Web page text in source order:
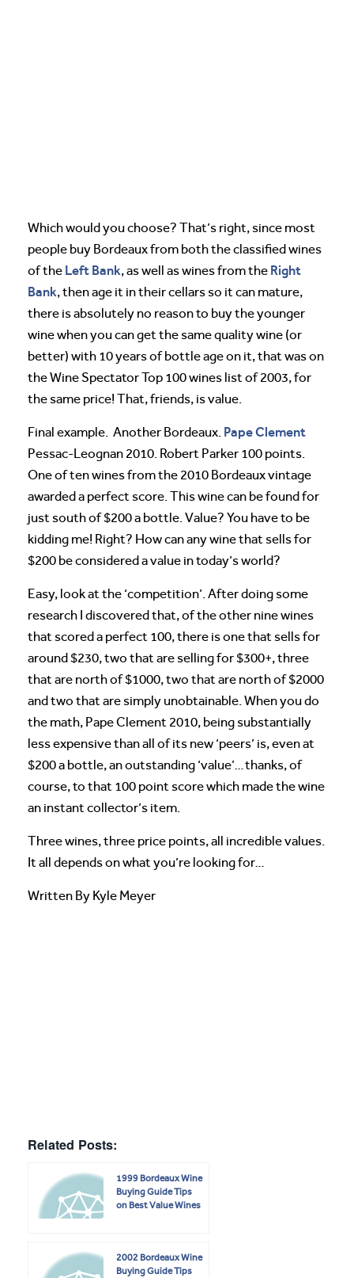
Which would you choose? That’s right, since most
people buy Bordeaux from both the classified wines
of the Left Bank, as well as wines from the Right
Bank, then age it in their cellars so it can mature,
there is absolutely no reason to buy the younger
wine when you can get the same quality wine (or
better) with 10 years of bottle age on it, that was on
the Wine Spectator Top 100 wines list of 2003, for
the same price! That, friends, is value.
Final example. Another Bordeaux. Pape Clement
Pessac-Leognan 2010. Robert Parker 100 points.
One of ten wines from the 2010 Bordeaux vintage
awarded a perfect score. This wine can be found for
just south of $200 a bottle. Value? You have to be
kidding me! Right? How can any wine that sells for
$200 be considered a value in today’s world?
Easy, look at the ‘competition’. After doing some
research I discovered that, of the other nine wines
that scored a perfect 100, there is one that sells for
around $230, two that are selling for $300+, three
that are north of $1000, two that are north of $2000
and two that are simply unobtainable. When you do
the math, Pape Clement 2010, being substantially
less expensive than all of its new ‘peers’ is, even at
$200 a bottle, an outstanding ‘value’…thanks, of
course, to that 100 point score which made the wine
an instant collector’s item.
Three wines, three price points, all incredible values.
It all depends on what you’re looking for…
Written By Kyle Meyer
Related Posts:
1999 Bordeaux Wine
Buying Guide Tips
on Best Value Wines
2002 Bordeaux Wine
Buying Guide Tips